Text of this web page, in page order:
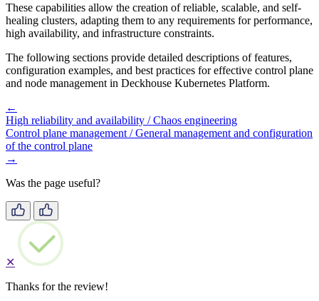
These capabilities allow the creation of reliable, scalable, and self-
healing clusters, adapting them to any requirements for performance,
high availability, and infrastructure constraints.
The following sections provide detailed descriptions of features,
configuration examples, and best practices for effective control plane
and node management in Deckhouse Kubernetes Platform.
←
High reliability and availability / Chaos engineering
Control plane management / General management and configuration
of the control plane
→
Was the page useful?
✕
Thanks for the review!